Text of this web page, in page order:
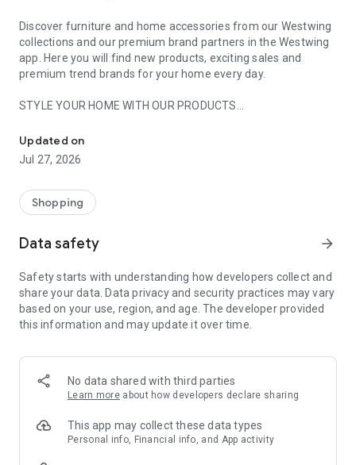
Discover furniture and home accessories from our Westwing
collections and our premium brand partners in the Westwing
app. Here you will find new products, exciting sales and
premium trend brands for your home every day.
STYLE YOUR HOME WITH OUR PRODUCTS
- Permanent range for every interior design style and every
season
- Exclusive home stories from well-known celebrities,
- Shop the looks and live beautiful!
- New (exclusive) home & living products every week
- Exclusive product selection for your home – furniture,
decoration, lamps, textiles
SECURE AND UNCOMPLICATED PAYMENT
or on account
- Our customer service is always available to help you and
answer your questions
- Simple and practical delivery tracking through our Westwing
Delivery Service
Updated on
Jul 27, 2026
Shopping
Data safety arrow_forward
Safety starts with understanding how developers collect and
share your data. Data privacy and security practices may vary
based on your use, region, and age. The developer provided
this information and may update it over time.
No data shared with third parties
Learn more about how developers declare sharing
This app may collect these data types
Personal info, Financial info, and App activity